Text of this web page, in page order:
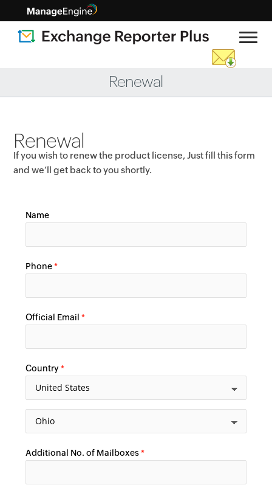
Renewal
Renewal
If you wish to renew the product license, Just fill this form
and we’ll get back to you shortly.
Name
Phone*
Official Email*
Country*
Additional No. of Mailboxes*